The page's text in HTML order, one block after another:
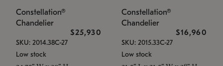
Constellation®
Chandelier
$25,930
SKU: 2014.38C-27
Low stock
Constellation®
Chandelier
$16,960
SKU: 2015.33C-27
Low stock